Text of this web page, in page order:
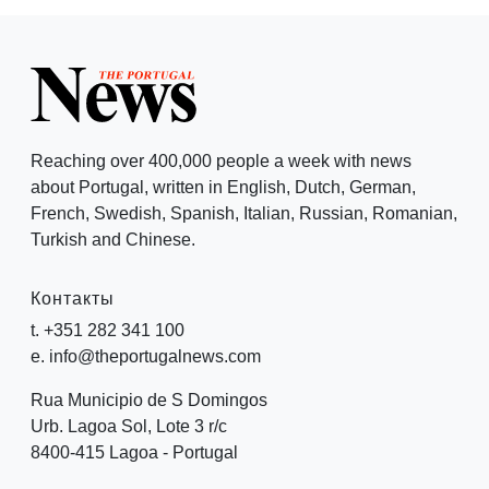
Reaching over 400,000 people a week with news
about Portugal, written in English, Dutch, German,
French, Swedish, Spanish, Italian, Russian, Romanian,
Turkish and Chinese.
Контакты
t. +351 282 341 100
e. info@theportugalnews.com
Rua Municipio de S Domingos
Urb. Lagoa Sol, Lote 3 r/c
8400-415 Lagoa - Portugal